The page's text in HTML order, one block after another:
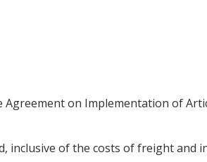
on Implementation of
inclusive of the costs of freight